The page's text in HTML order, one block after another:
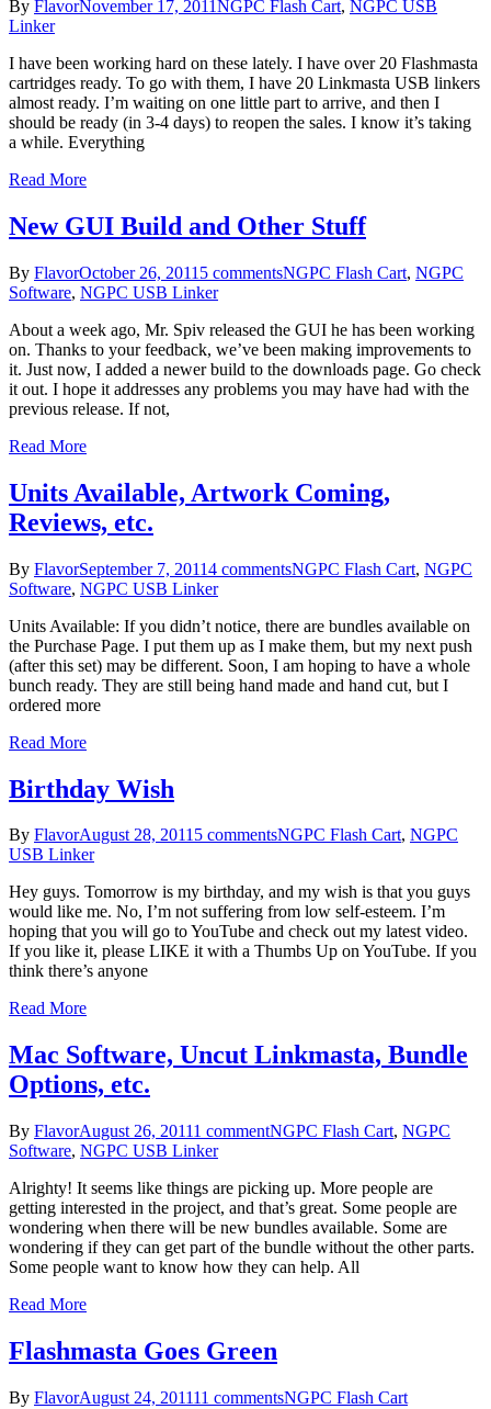
By FlavorNovember 17, 2011 NGPC Flash Cart, NGPC USB
Linker
I have been working hard on these lately. I have over 20 Flashmasta
cartridges ready. To go with them, I have 20 Linkmasta USB linkers
almost ready. I’m waiting on one little part to arrive, and then I
should be ready (in 3-4 days) to reopen the sales. I know it’s taking
a while. Everything
Read More
New GUI Build and Other Stuff
By FlavorOctober 26, 2011 5 commentsNGPC Flash Cart, NGPC
Software, NGPC USB Linker
About a week ago, Mr. Spiv released the GUI he has been working
on. Thanks to your feedback, we’ve been making improvements to
it. Just now, I added a newer build to the downloads page. Go check
it out. I hope it addresses any problems you may have had with the
previous release. If not,
Read More
Units Available, Artwork Coming,
Reviews, etc.
By FlavorSeptember 7, 20114 commentsNGPC Flash Cart, NGPC
Software, NGPC USB Linker
Units Available: If you didn’t notice, there are bundles available on
the Purchase Page. I put them up as I make them, but my next push
(after this set) may be different. Soon, I am hoping to have a whole
bunch ready. They are still being hand made and hand cut, but I
ordered more
Read More
Birthday Wish
By FlavorAugust 28, 20115 commentsNGPC Flash Cart, NGPC
USB Linker
Hey guys. Tomorrow is my birthday, and my wish is that you guys
would like me. No, I’m not suffering from low self-esteem. I’m
hoping that you will go to YouTube and check out my latest video.
If you like it, please LIKE it with a Thumbs Up on YouTube. If you
think there’s anyone
Read More
Mac Software, Uncut Linkmasta, Bundle
Options, etc.
By FlavorAugust 26, 20111 commentNGPC Flash Cart, NGPC
Software, NGPC USB Linker
Alrighty! It seems like things are picking up. More people are
getting interested in the project, and that’s great. Some people are
wondering when there will be new bundles available. Some are
wondering if they can get part of the bundle without the other parts.
Some people want to know how they can help. All
Read More
Flashmasta Goes Green
By FlavorAugust 24, 201111 commentsNGPC Flash Cart